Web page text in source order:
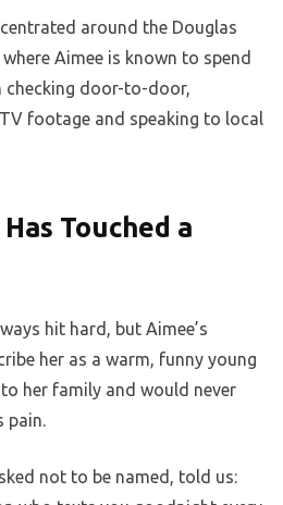
around the Douglas
Aimee is known to spend
checking door-to-door,
footage and speaking to local
Touched a
hit hard, but Aimee’s
her as a warm, funny young
her family and would never
not to be named, told us: